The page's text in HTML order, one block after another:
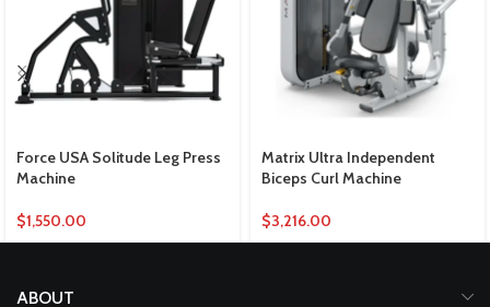
Force USA Solitude Leg Press
Machine
$1,550.00
Matrix Ultra Independent
Biceps Curl Machine
$3,216.00
ABOUT